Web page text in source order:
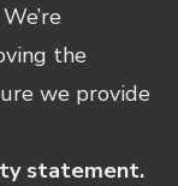
the
we provide
statement.